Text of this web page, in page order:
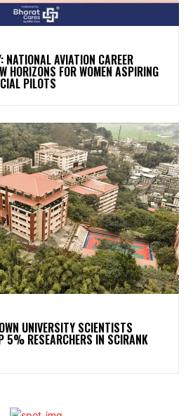
NATIONAL AVIATION CAREER
HORIZONS FOR WOMEN ASPIRING
PILOTS
UNIVERSITY SCIENTISTS
5% RESEARCHERS IN SCIRANK